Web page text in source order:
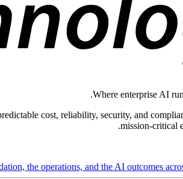
Where enterprise AI
cost, reliability, security, and
mission-critical
the operations, and the AI outcomes